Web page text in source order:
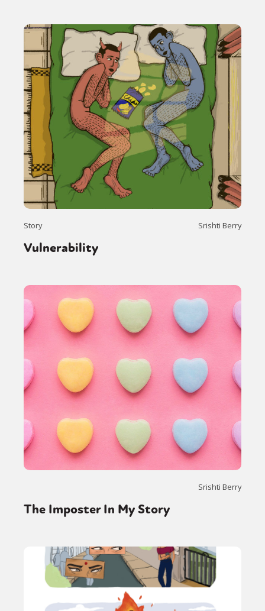
Story Srishti Berry
Vulnerability
Srishti Berry
The Imposter In My Story